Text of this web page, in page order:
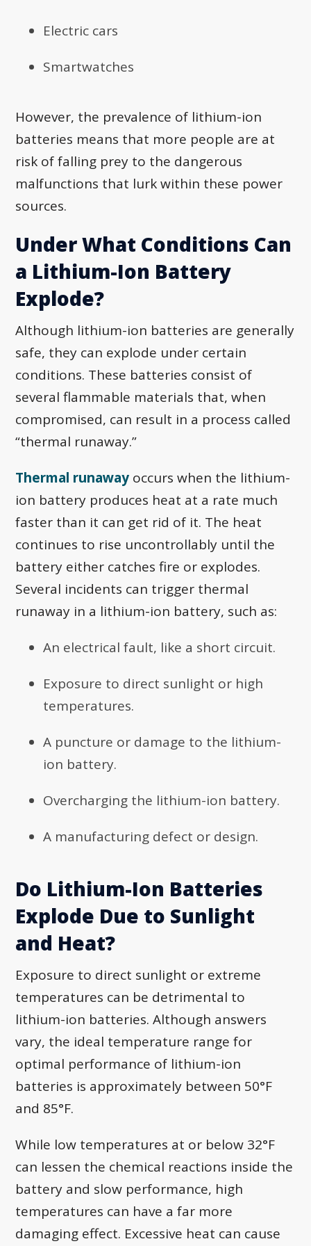
Electric cars
Smartwatches
However, the prevalence of lithium-ion
batteries means that more people are at
risk of falling prey to the dangerous
malfunctions that lurk within these power
sources.
Under What Conditions Can
a Lithium-Ion Battery
Explode?
Although lithium-ion batteries are generally
safe, they can explode under certain
conditions. These batteries consist of
several flammable materials that, when
compromised, can result in a process called
“thermal runaway.”
Thermal runaway occurs when the lithium-
ion battery produces heat at a rate much
faster than it can get rid of it. The heat
continues to rise uncontrollably until the
battery either catches fire or explodes.
Several incidents can trigger thermal
runaway in a lithium-ion battery, such as:
An electrical fault, like a short circuit.
Exposure to direct sunlight or high
temperatures.
A puncture or damage to the lithium-
ion battery.
Overcharging the lithium-ion battery.
A manufacturing defect or design.
Do Lithium-Ion Batteries
Explode Due to Sunlight
and Heat?
Exposure to direct sunlight or extreme
temperatures can be detrimental to
lithium-ion batteries. Although answers
vary, the ideal temperature range for
optimal performance of lithium-ion
batteries is approximately between 50°F
and 85°F.
While low temperatures at or below 32°F
can lessen the chemical reactions inside the
battery and slow performance, high
temperatures can have a far more
damaging effect. Excessive heat can cause